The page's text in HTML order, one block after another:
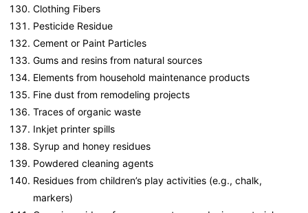
Clothing Fibers
Pesticide Residue
Cement or Paint Particles
Gums and resins from natural sources
Elements from household maintenance products
Fine dust from remodeling projects
Traces of organic waste
Inkjet printer spills
Syrup and honey residues
Powdered cleaning agents
Residues from children’s play activities (e.g., chalk,
markers)